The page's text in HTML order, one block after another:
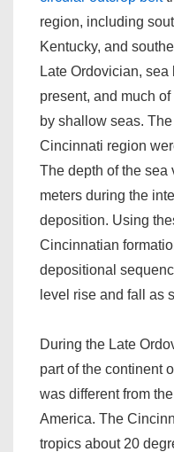
region, including
Kentucky, and
Late Ordovician,
present, and much
by shallow seas.
Cincinnati region
The depth of the sea
meters during the
deposition. Using
Cincinnatian
depositional
level rise and fall as
During the Late
part of the continent
was different from
America. The
tropics about 20